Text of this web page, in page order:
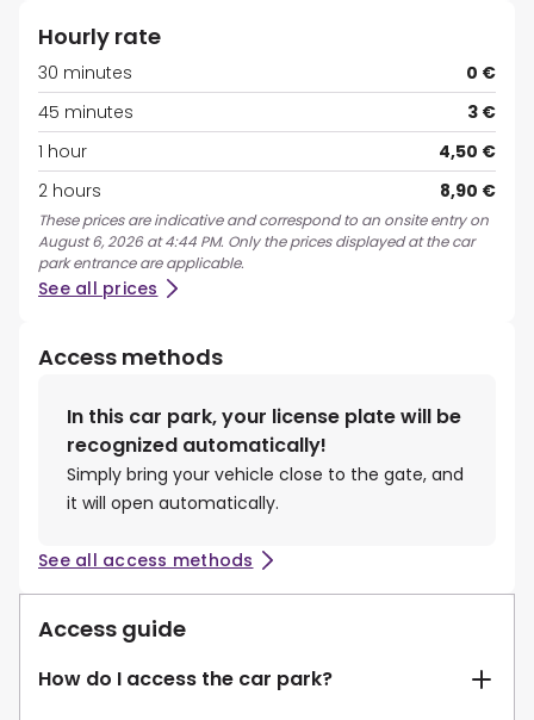
Hourly rate
30 minutes
0 €
45 minutes
3 €
1 hour
4,50 €
2 hours
8,90 €
These prices are indicative and correspond to an onsite entry on
August 6, 2026 at 4:44 PM. Only the prices displayed at the car
park entrance are applicable.
See all prices
Access methods
In this car park, your license plate will be
recognized automatically!
Simply bring your vehicle close to the gate, and
it will open automatically.
See all access methods
Access guide
How do I access the car park?